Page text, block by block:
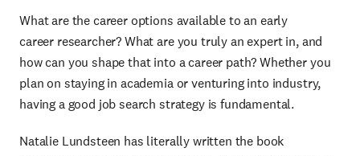
What are the career options available to an early
career researcher? What are you truly an expert in, and
how can you shape that into a career path? Whether you
plan on staying in academia or venturing into industry,
having a good job search strategy is fundamental.
Natalie Lundsteen has literally written the book